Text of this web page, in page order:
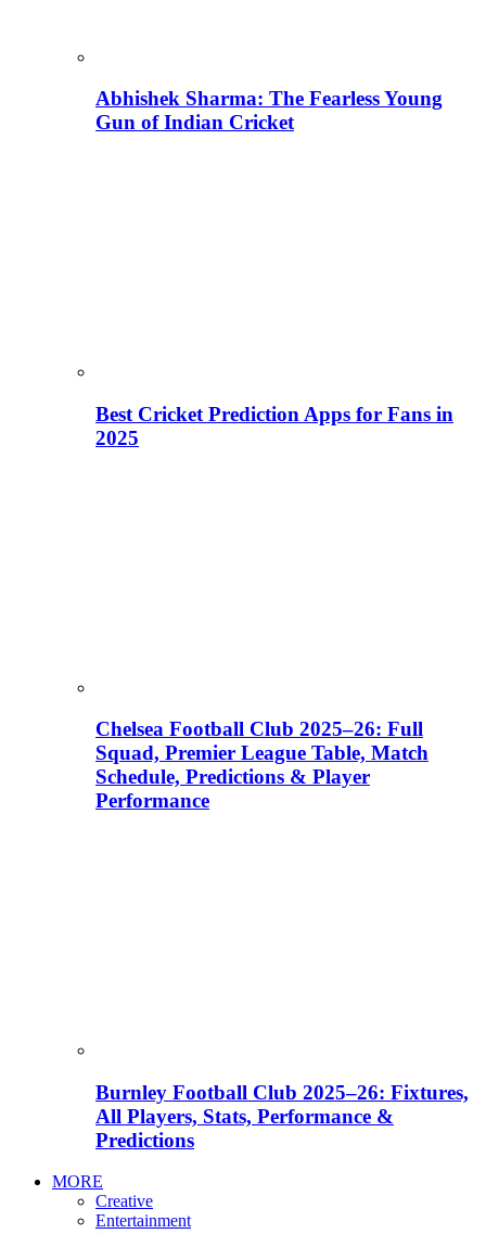
Abhishek Sharma: The Fearless Young
Gun of Indian Cricket
Best Cricket Prediction Apps for Fans in
2025
Chelsea Football Club 2025–26: Full
Squad, Premier League Table, Match
Schedule, Predictions & Player
Performance
Burnley Football Club 2025–26: Fixtures,
All Players, Stats, Performance &
Predictions
MORE
Creative
Entertainment